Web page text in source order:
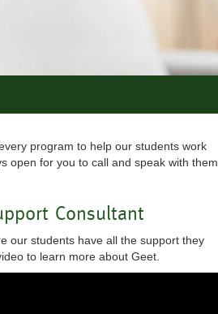
program to help our students work
open for you to call and speak with them
Consultant
our students have all the support they
to learn more about Geet.